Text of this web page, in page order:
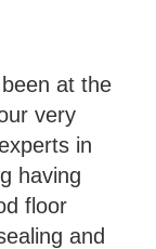
at the
very
in
having
floor
and